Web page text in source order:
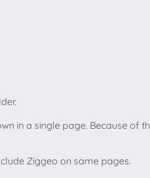
in a single page. Because of
Ziggeo on same pages.